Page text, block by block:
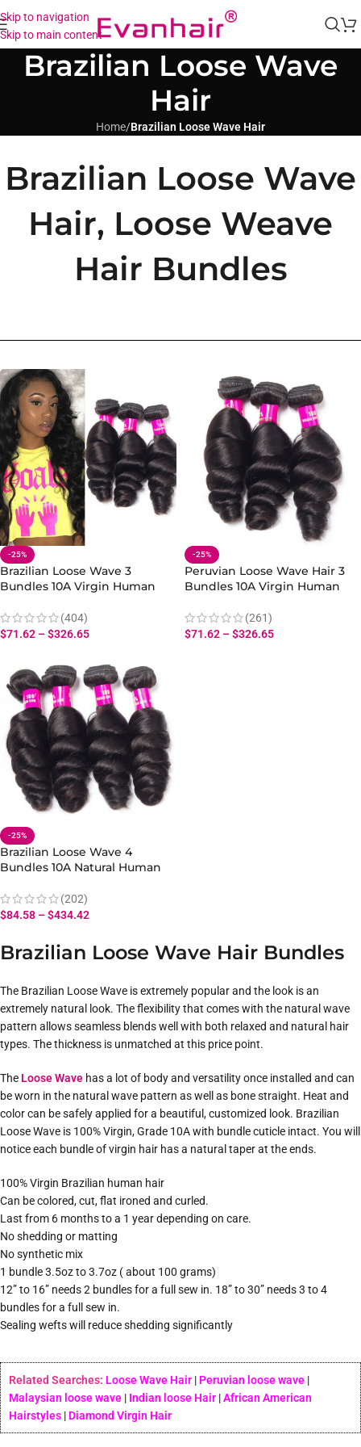
Skip to navigation
Skip to main content
Brazilian Loose Wave
Hair
Home/Brazilian Loose Wave Hair
Brazilian Loose Wave
Hair, Loose Weave
Hair Bundles
-25%
Brazilian Loose Wave 3
Bundles 10A Virgin Human
(404)
$71.62 –$326.65
-25%
Peruvian Loose Wave Hair 3
Bundles 10A Virgin Human
(261)
$71.62 –$326.65
-25%
Brazilian Loose Wave 4
Bundles 10A Natural Human
Bundles
(202)
$84.58 –$434.42
Brazilian Loose Wave Hair Bundles
The Brazilian Loose Wave is extremely popular and the look is an
extremely natural look. The flexibility that comes with the natural wave
pattern allows seamless blends well with both relaxed and natural hair
types. The thickness is unmatched at this price point.
The Loose Wave has a lot of body and versatility once installed and can
be worn in the natural wave pattern as well as bone straight. Heat and
color can be safely applied for a beautiful, customized look. Brazilian
Loose Wave is 100% Virgin, Grade 10A with bundle cuticle intact. You will
notice each bundle of virgin hair has a natural taper at the ends.
100% Virgin Brazilian human hair
Can be colored, cut, flat ironed and curled.
Last from 6 months to a 1 year depending on care.
No shedding or matting
No synthetic mix
1 bundle 3.5oz to 3.7oz ( about 100 grams)
12” to 16” needs 2 bundles for a full sew in. 18” to 30” needs 3 to 4
bundles for a full sew in.
Sealing wefts will reduce shedding significantly
Related Searches: Loose Wave Hair | Peruvian loose wave |
Malaysian loose wave | Indian loose Hair |African American
Hairstyles | Diamond Virgin Hair